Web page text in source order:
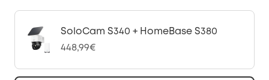
SoloCam S340 + HomeBase S380
448,99€